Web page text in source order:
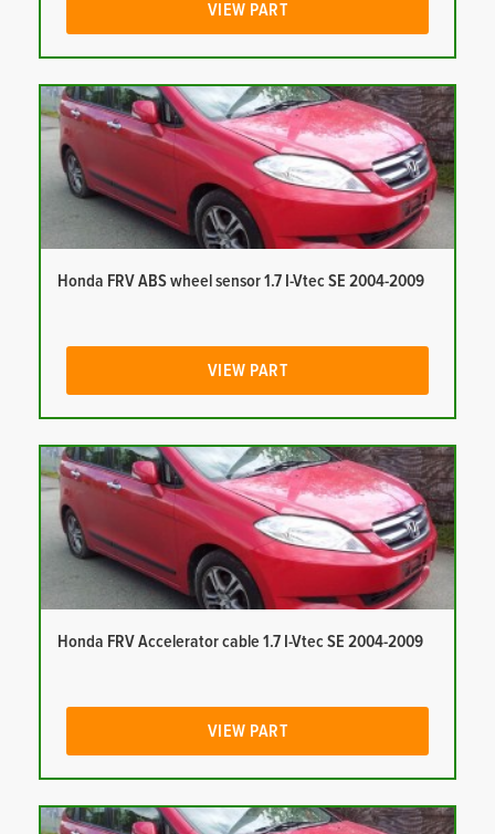
VIEW PART
Honda FRV ABS wheel sensor 1.7 I-Vtec SE 2004-2009
VIEW PART
Honda FRV Accelerator cable 1.7 I-Vtec SE 2004-2009
VIEW PART